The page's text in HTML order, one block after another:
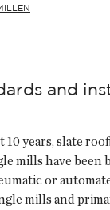
and
10 years, slate
mills have
or
mills and